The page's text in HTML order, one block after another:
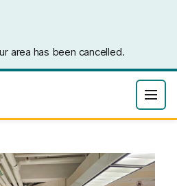
area has been cancelled.